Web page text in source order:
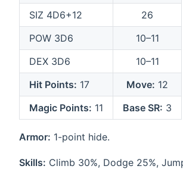
SIZ 4D6+12
26
POW 3D6
10–11
DEX 3D6
10–11
Hit Points: 17 Move: 12
Magic Points: 11 Base SR: 3
Armor: 1-point hide.
Skills: Climb 30%, Dodge 25%,